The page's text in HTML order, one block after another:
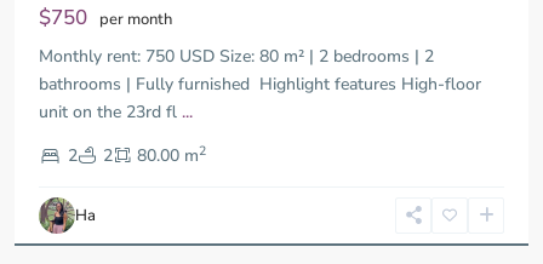
$750 per month
Monthly rent: 750 USD Size: 80 m² | 2 bedrooms | 2
bathrooms | Fully furnished ​ Highlight features High-floor
unit on the 23rd fl ...
2
2 80.00 m2
Ha
9,
Chi
Minh
City